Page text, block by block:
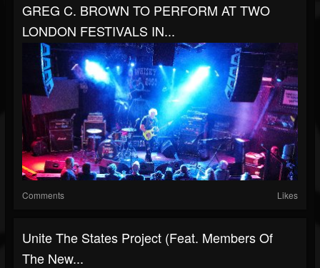
GREG C. BROWN TO PERFORM AT TWO
LONDON FESTIVALS IN...
Comments Likes
Unite The States Project (Feat. Members Of
The New...